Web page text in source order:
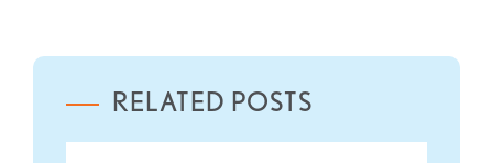
RELATED POSTS